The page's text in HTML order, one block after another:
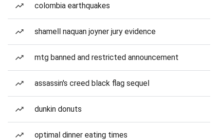
colombia earthquakes
shamell naquan joyner jury evidence
mtg banned and restricted announcement
assassin's creed black flag sequel
dunkin donuts
optimal dinner eating times